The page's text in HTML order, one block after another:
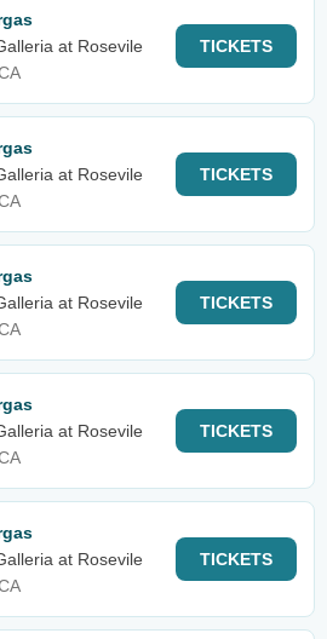
at Rosevile
TICKETS
at Rosevile
TICKETS
at Rosevile
TICKETS
at Rosevile
TICKETS
at Rosevile
TICKETS